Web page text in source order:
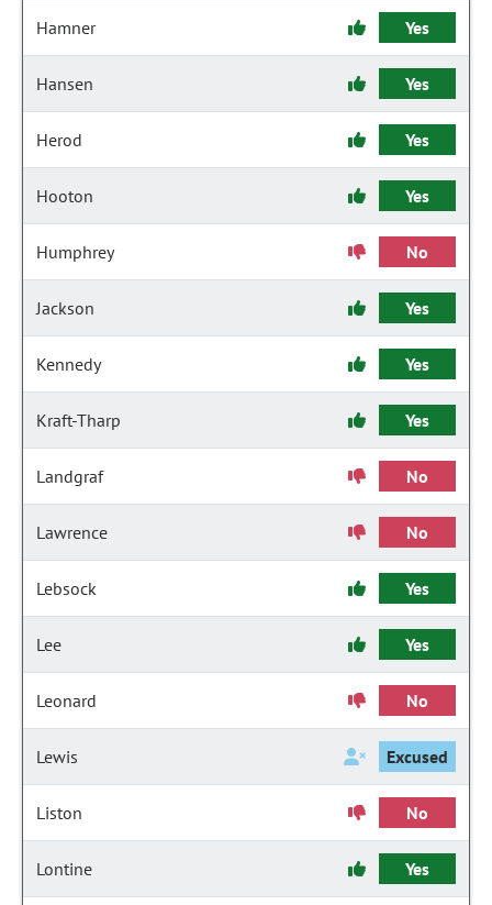
Hamner Yes
Hansen Yes
Herod Yes
Hooton Yes
Humphrey No
Jackson Yes
Kennedy Yes
Kraft-Tharp Yes
Landgraf No
Lawrence No
Lebsock Yes
Lee Yes
Leonard No
Lewis Excused
Liston No
Lontine Yes